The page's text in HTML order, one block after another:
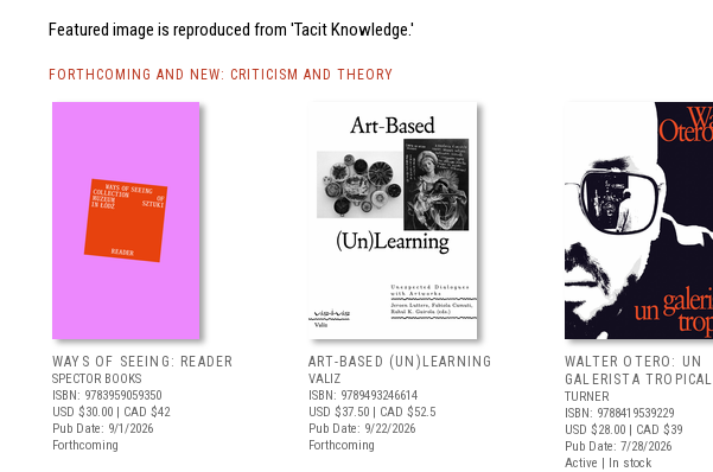
Featured image is reproduced from 'Tacit Knowledge.'
FORTHCOMING AND NEW: CRITICISM AND THEORY
WAYS OF SEEING: READER
SPECTOR BOOKS
ISBN: 9783959059350
USD $30.00 | CAD $42
Pub Date: 9/1/2026
Forthcoming
ART-BASED (UN)LEARNING
VALIZ
ISBN: 9789493246614
USD $37.50 | CAD $52.5
Pub Date: 9/22/2026
Forthcoming
WALTER OTERO: UN
GALERISTA TROPICAL
TURNER
ISBN: 9788419539229
USD $28.00 | CAD $39
Pub Date: 7/28/2026
Active | In stock